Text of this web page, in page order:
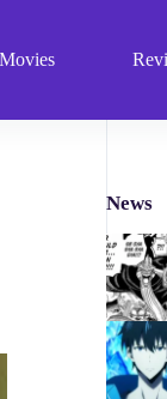
Movies
News